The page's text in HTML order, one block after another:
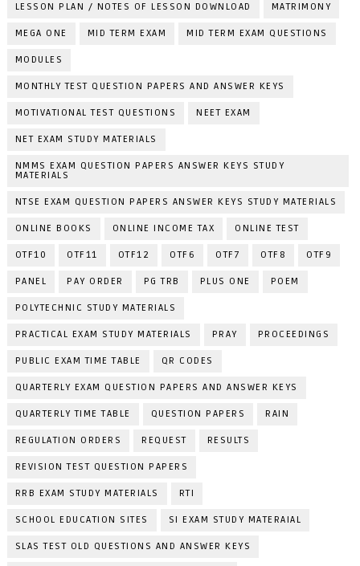
LESSON PLAN / NOTES OF LESSON DOWNLOAD MATRIMONY
MEGA ONE MID TERM EXAM MID TERM EXAM QUESTIONS
MODULES
MONTHLY TEST QUESTION PAPERS AND ANSWER KEYS
MOTIVATIONAL TEST QUESTIONS NEET EXAM
NET EXAM STUDY MATERIALS
NMMS EXAM QUESTION PAPERS ANSWER KEYS STUDY
MATERIALS
NTSE EXAM QUESTION PAPERS ANSWER KEYS STUDY MATERIALS
ONLINE BOOKS ONLINE INCOME TAX ONLINE TEST
OTF10 OTF11 OTF12 OTF6 OTF7 OTF8 OTF9
PANEL PAY ORDER PG TRB PLUS ONE POEM
POLYTECHNIC STUDY MATERIALS
PRACTICAL EXAM STUDY MATERIALS PRAY PROCEEDINGS
PUBLIC EXAM TIME TABLE QR CODES
QUARTERLY EXAM QUESTION PAPERS AND ANSWER KEYS
QUARTERLY TIME TABLE QUESTION PAPERS RAIN
REGULATION ORDERS REQUEST RESULTS
REVISION TEST QUESTION PAPERS
RRB EXAM STUDY MATERIALS RTI
SCHOOL EDUCATION SITES SI EXAM STUDY MATERAIAL
SLAS TEST OLD QUESTIONS AND ANSWER KEYS